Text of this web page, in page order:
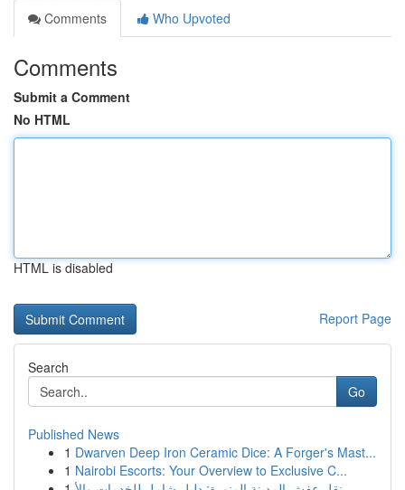
Comments
Who Upvoted
Comments
Submit a Comment
No HTML
HTML is disabled
Report Page
Search
Go
Published News
1 Dwarven Deep Iron Ceramic Dice: A Forger's Mast...
1 Nairobi Escorts: Your Overview to Exclusive C...